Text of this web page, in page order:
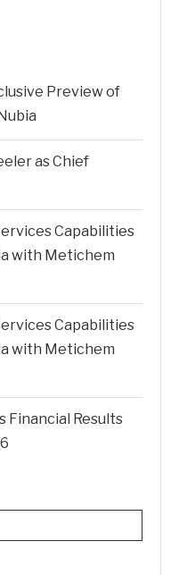
Preview of
as Chief
Capabilities
with Metichem
Capabilities
with Metichem
Financial Results